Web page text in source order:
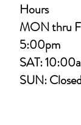
Hours
MON thru
5:00pm
SAT:
SUN: Closed